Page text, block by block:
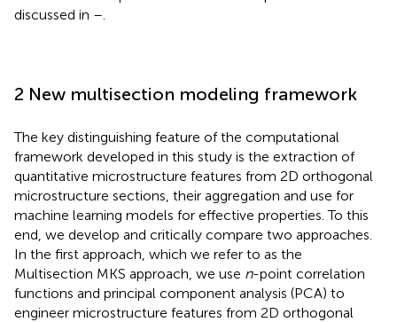
discussed in –
2 New multisection modeling framework
The key distinguishing feature of the computational
framework developed in this study is the extraction of
quantitative microstructure features from 2D orthogonal
microstructure sections, their aggregation and use for
machine learning models for effective properties. To this
end, we develop and critically compare two approaches.
In the first approach, which we refer to as the
Multisection MKS approach, we use n-point correlation
functions and principal component analysis (PCA) to
engineer microstructure features from 2D orthogonal